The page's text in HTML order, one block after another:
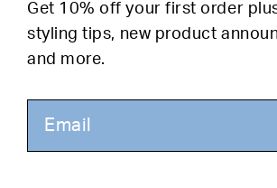
Get 10% off your first order
styling tips, new product
and more.